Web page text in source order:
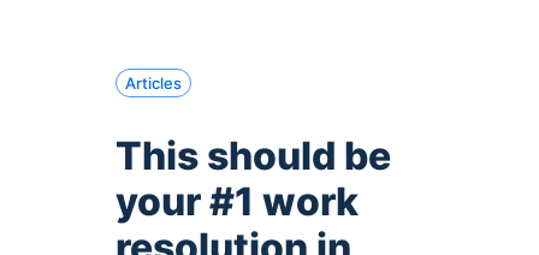
Articles
This should be
your #1 work